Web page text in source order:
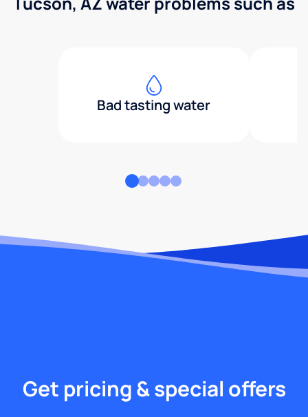
Bad tasting water
Get pricing & special offers